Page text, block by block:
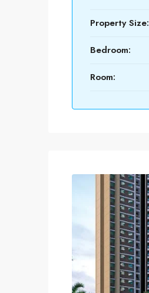
Property Size:
Bedroom:
Room: